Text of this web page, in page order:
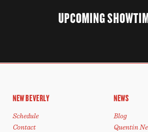
UPCOMING
NEW BEVERLY
Schedule
Contact
NEWS
Blog
Quentin